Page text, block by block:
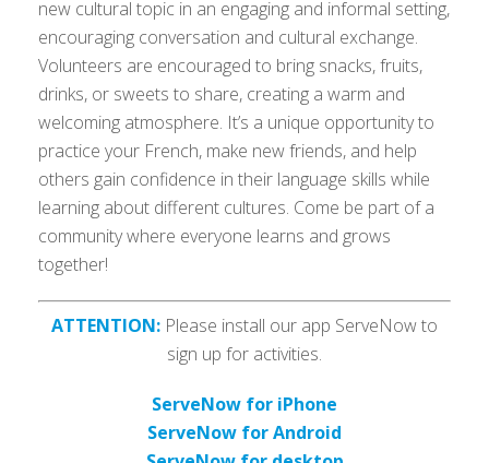
new cultural topic in an engaging and informal setting,
encouraging conversation and cultural exchange.
Volunteers are encouraged to bring snacks, fruits,
drinks, or sweets to share, creating a warm and
welcoming atmosphere. It’s a unique opportunity to
practice your French, make new friends, and help
others gain confidence in their language skills while
learning about different cultures. Come be part of a
community where everyone learns and grows
together!
ATTENTION: Please install our app ServeNow to
sign up for activities.
ServeNow for iPhone
ServeNow for Android